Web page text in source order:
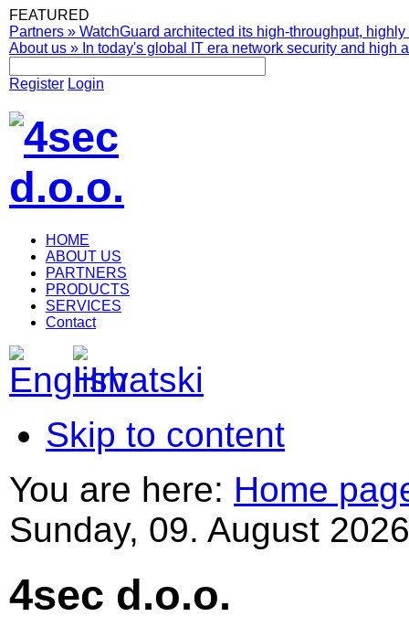
FEATURED
Partners » WatchGuard architected its high-throughput,
About us » In today's global IT era network security and high
Register Login
HOME
ABOUT US
PARTNERS
PRODUCTS
SERVICES
Contact
Skip to content
You are here: Home
Sunday, 09. August
4sec d.o.o.